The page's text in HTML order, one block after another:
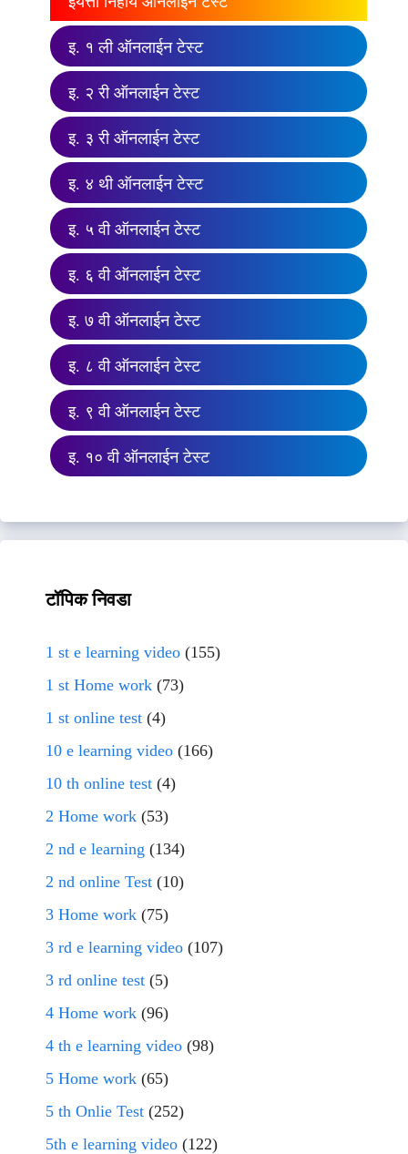
इ. १ ली ऑनलाईन टेस्ट
इ. २ री ऑनलाईन टेस्ट
इ. ३ री ऑनलाईन टेस्ट
इ. ४ थी ऑनलाईन टेस्ट
इ. ५ वी ऑनलाईन टेस्ट
इ. ६ वी ऑनलाईन टेस्ट
इ. ७ वी ऑनलाईन टेस्ट
इ. ८ वी ऑनलाईन टेस्ट
इ. ९ वी ऑनलाईन टेस्ट
इ. १० वी ऑनलाईन टेस्ट
टॉपिक निवडा
1 st e learning video (155)
1 st Home work (73)
1 st online test (4)
10 e learning video (166)
10 th online test (4)
2 Home work (53)
2 nd e learning (134)
2 nd online Test (10)
3 Home work (75)
3 rd e learning video (107)
3 rd online test (5)
4 Home work (96)
4 th e learning video (98)
5 Home work (65)
5 th Onlie Test (252)
5th e learning video (122)